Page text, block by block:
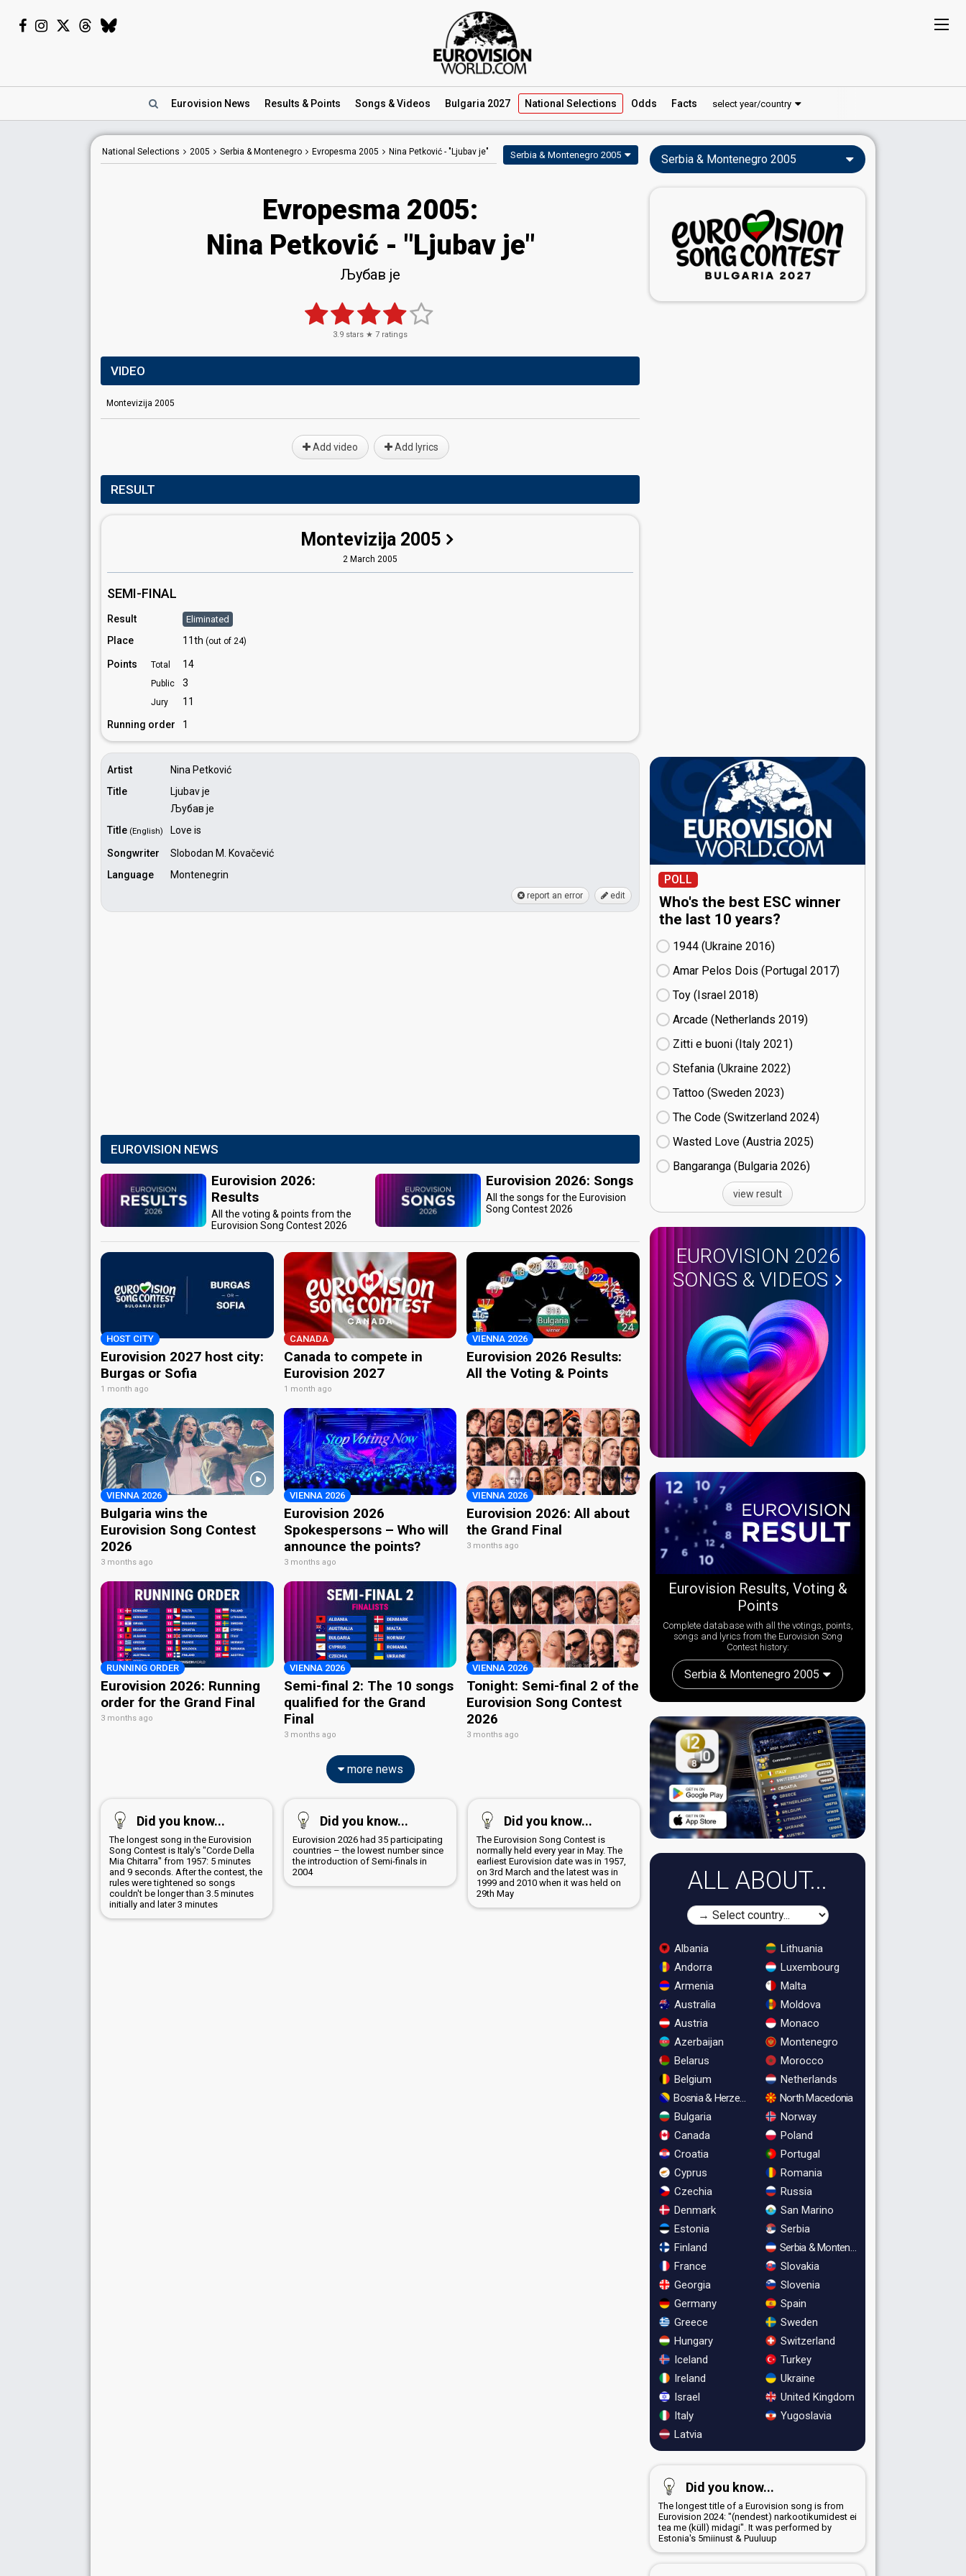
Eurovision News Results & Points Songs & Videos Bulgaria 2027 National Selections Odds Facts select year/country
National Selections 2005 Serbia & Montenegro Evropesma 2005 Nina Petković - "Ljubav je" Serbia & Montenegro 2005
Evropesma 2005:
Nina Petković - "Ljubav je"
Љубав је
3.9 stars ★ 7 ratings
VIDEO
Montevizija 2005
Add video Add lyrics
RESULT
Montevizija 2005
2 March 2005
SEMI-FINAL
Result Eliminated
Place 11th (out of 24)
Points Total 14
Public 3
Jury
11
Running order
1
Artist
Nina Petković
Title
Ljubav je
Љубав је
Title (English)
Love is
Songwriter
Slobodan M. Kovačević
Language
Montenegrin
report an error edit
EUROVISION NEWS
Eurovision 2026:
Results
All the voting & points from the
Eurovision Song Contest 2026
Eurovision 2026: Songs
All the songs for the Eurovision
Song Contest 2026
HOST CITY
Eurovision 2027 host city:
Burgas or Sofia
1 month ago
CANADA
Canada to compete in
Eurovision 2027
1 month ago
VIENNA 2026
Eurovision 2026 Results:
All the Voting & Points
VIENNA 2026
Bulgaria wins the
Eurovision Song Contest
2026
3 months ago
VIENNA 2026
Eurovision 2026
Spokespersons – Who will
announce the points?
3 months ago
VIENNA 2026
Eurovision 2026: All about
the Grand Final
3 months ago
RUNNING ORDER
Eurovision 2026: Running
order for the Grand Final
3 months ago
VIENNA 2026
Semi-final 2: The 10 songs
qualified for the Grand
Final
3 months ago
VIENNA 2026
Tonight: Semi-final 2 of the
Eurovision Song Contest
2026
3 months ago
more news
Did you know...
The longest song in the Eurovision
Song Contest is Italy's "Corde Della
Mia Chitarra" from 1957: 5 minutes
and 9 seconds. After the contest, the
rules were tightened so songs
couldn't be longer than 3.5 minutes
initially and later 3 minutes
Did you know...
Eurovision 2026 had 35 participating
countries – the lowest number since
the introduction of Semi-finals in
2004
Did you know...
The Eurovision Song Contest is
normally held every year in May. The
earliest Eurovision date was in 1957,
on 3rd March and the latest was in
1999 and 2010 when it was held on
29th May
Serbia & Montenegro 2005
POLL
Who's the best ESC winner
the last 10 years?
1944 (Ukraine
16)
Amar Pelos Dois (Portugal
17)
Toy (Israel
18)
Arcade (Netherlands
19)
Zitti e buoni​ (Italy
21)
Stefania (Ukraine
22)
Tattoo (Sweden
23)
The Code (Switzerland
24)
Wasted Love (Austria
25)
Bangaranga (Bulgaria
26)
view result
EUROVISION 2026
SONGS & VIDEOS
Eurovision Results, Voting &
Points
Complete database with all the votings, points,
songs and lyrics from the Eurovision Song
Contest history:
Serbia & Montenegro 2005
ALL ABOUT...
Albania
Andorra
Armenia
Australia
Austria
Azerbaijan
Belarus
Belgium
Bosnia & Herzegovina
Bulgaria
Canada
Croatia
Cyprus
Czechia
Denmark
Estonia
Finland
France
Georgia
Germany
Greece
Hungary
Iceland
Ireland
Israel
Italy
Latvia
Lithuania
Luxembourg
Malta
Moldova
Monaco
Montenegro
Morocco
Netherlands
North Macedonia
Norway
Poland
Portugal
Romania
Russia
San Marino
Serbia
Serbia & Montenegro
Slovakia
Slovenia
Spain
Sweden
Switzerland
Turkey
Ukraine
United Kingdom
Yugoslavia
Did you know...
The longest title of a Eurovision song is from
Eurovision 2024: "(nendest) narkootikumidest ei
tea me (küll) midagi". It was performed by
Estonia's 5miinust & Puuluup